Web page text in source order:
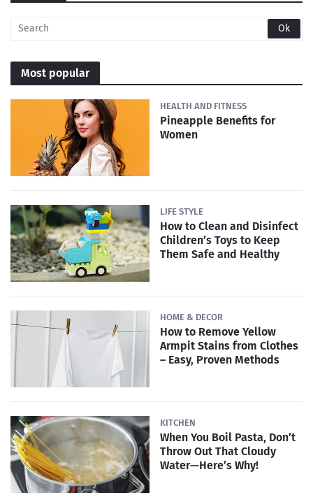
Most popular
HEALTH AND FITNESS
Pineapple Benefits for
Women
LIFE STYLE
How to Clean and Disinfect
Children’s Toys to Keep
Them Safe and Healthy
HOME & DECOR
How to Remove Yellow
Armpit Stains from Clothes
– Easy, Proven Methods
KITCHEN
When You Boil Pasta, Don’t
Throw Out That Cloudy
Water—Here’s Why!